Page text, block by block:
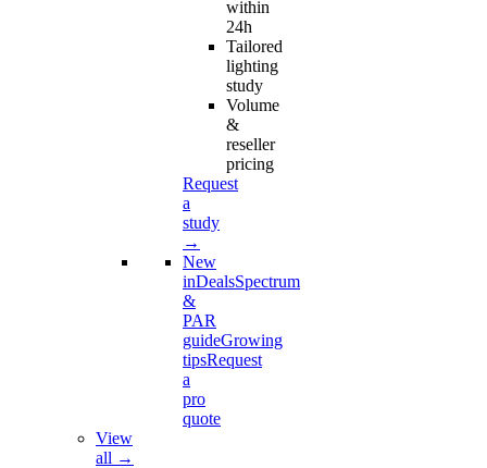
within
24h
Tailored
lighting
study
Volume
&
reseller
pricing
Request
a
study
→
New
inDealsSpectrum
&
PAR
guideGrowing
tipsRequest
a
pro
quote
View
all →